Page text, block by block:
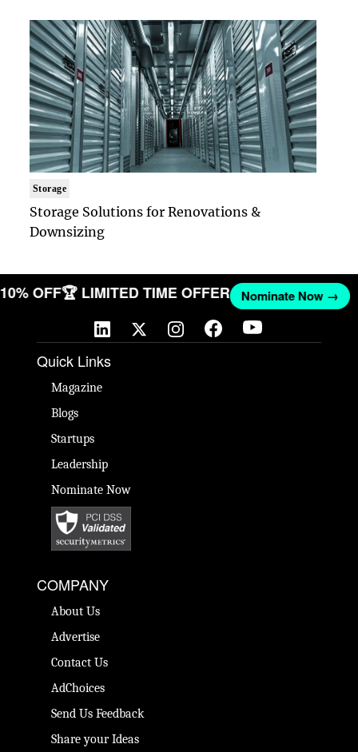
Storage
Storage Solutions for Renovations &
Downsizing
10% OFF🏆 LIMITED TIME OFFER Nominate Now →
Quick Links
Magazine
Blogs
Startups
Leadership
Nominate Now
COMPANY
About Us
Advertise
Contact Us
AdChoices
Send Us Feedback
Share your Ideas